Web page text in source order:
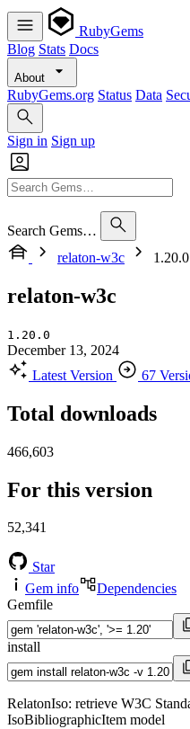
RubyGems
Blog Stats Docs
About
RubyGems.org Status Data
Sign in Sign up
Search Gems…
relaton-w3c
1.20.0
relaton-w3c
1.20.0
December 13, 2024
Latest Version
67
Total downloads
466,603
For this version
52,341
Star
Gem info
Dependencies
Gemfile
install
RelatonIso: retrieve W3C
IsoBibliographicItem model